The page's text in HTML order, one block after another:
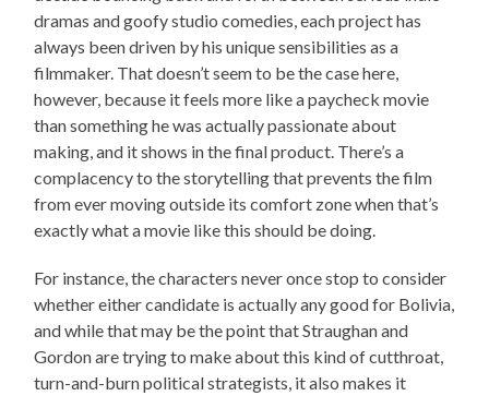
dramas and goofy studio comedies, each project has
always been driven by his unique sensibilities as a
filmmaker. That doesn’t seem to be the case here,
however, because it feels more like a paycheck movie
than something he was actually passionate about
making, and it shows in the final product. There’s a
complacency to the storytelling that prevents the film
from ever moving outside its comfort zone when that’s
exactly what a movie like this should be doing.
For instance, the characters never once stop to consider
whether either candidate is actually any good for Bolivia,
and while that may be the point that Straughan and
Gordon are trying to make about this kind of cutthroat,
turn-and-burn political strategists, it also makes it